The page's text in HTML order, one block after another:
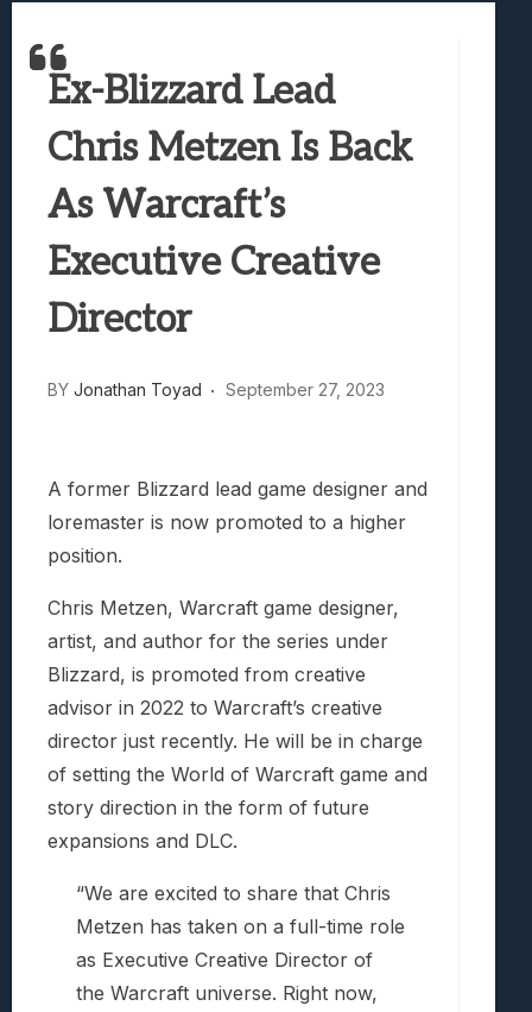
Truck-Kun Is Supporting Me From
Lunarium Review: An Atmospheric Indie
Ex-Blizzard Lead
Chris Metzen Is Back
As Warcraft’s
Executive Creative
Director
BY Jonathan Toyad September 27, 2023
A former Blizzard lead game designer and
loremaster is now promoted to a higher
position.
Chris Metzen, Warcraft game designer,
artist, and author for the series under
Blizzard, is promoted from creative
advisor in 2022 to Warcraft’s creative
director just recently. He will be in charge
of setting the World of Warcraft game and
story direction in the form of future
expansions and DLC.
“We are excited to share that Chris
Metzen has taken on a full-time role
as Executive Creative Director of
the Warcraft universe. Right now,